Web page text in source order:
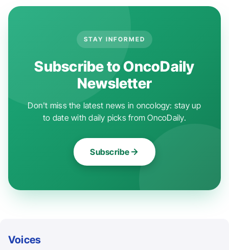
STAY INFORMED
Subscribe to OncoDaily
Newsletter
Don't miss the latest news in oncology: stay up
to date with daily picks from OncoDaily.
Subscribe
Voices